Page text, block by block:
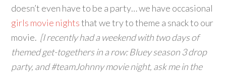
doesn’t even have to be a party… we have occasional
girls movie nightsthat we try to theme a snack to our
movie. [I recently had a weekend with two days of
themed get-togethers in a row: Bluey season 3 drop
party, and #teamJohnny movie night, ask me in the